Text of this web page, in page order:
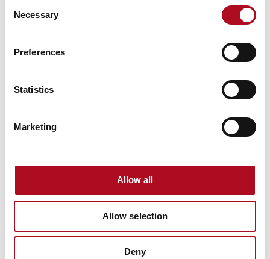
Selection
Necessary
Preferences
Statistics
Marketing
Allow all
Allow selection
Deny
Grant from the Mears Foundation helps
facilities upgrade
Transforming Community Spaces, Mears
Foundation & City Electrical Factors